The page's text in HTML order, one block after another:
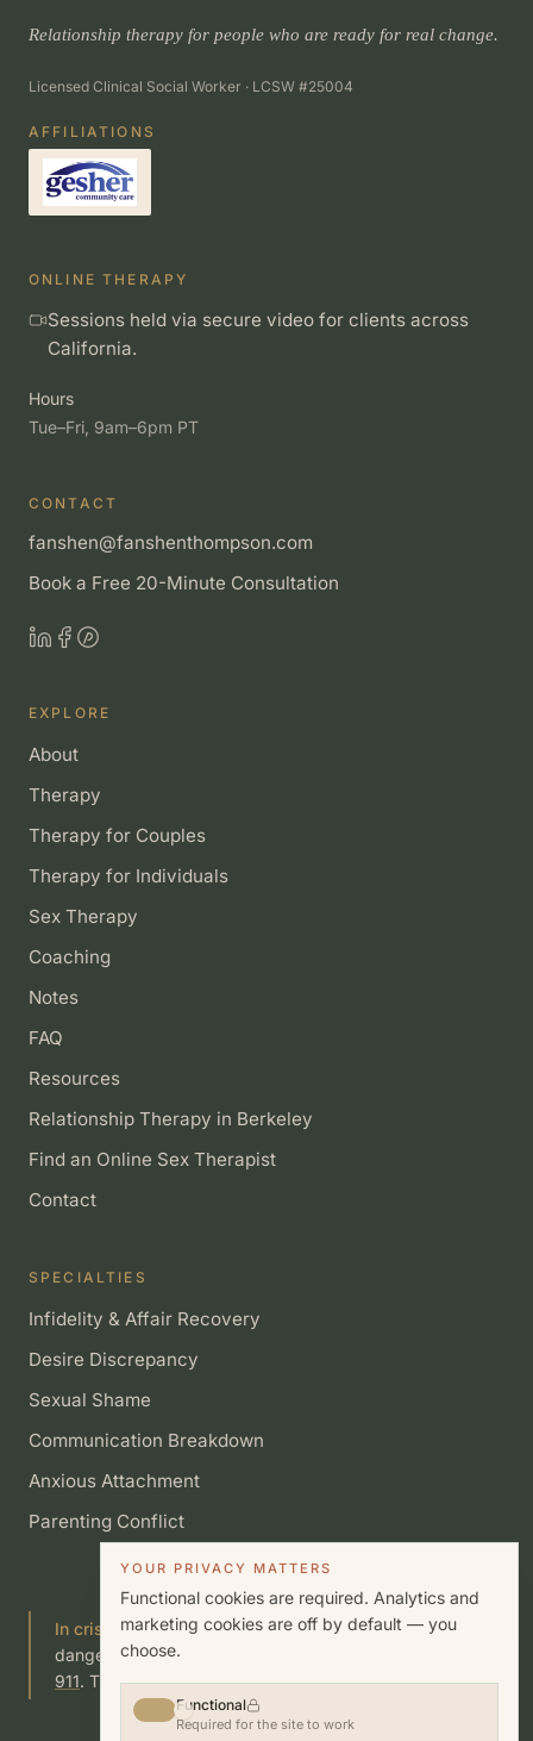
Relationship therapy for people who are ready for real change.
Licensed Clinical Social Worker · LCSW #25004
AFFILIATIONS
ONLINE THERAPY
Sessions held via secure video for clients across
California.
Hours
Tue–Fri, 9am–6pm PT
CONTACT
fanshen@fanshenthompson.com
Book a Free 20-Minute Consultation
EXPLORE
About
Therapy
Therapy for Couples
Therapy for Individuals
Sex Therapy
Coaching
Notes
FAQ
Resources
Relationship Therapy in Berkeley
Find an Online Sex Therapist
Contact
SPECIALTIES
Infidelity & Affair Recovery
Desire Discrepancy
Sexual Shame
Communication Breakdown
Anxious Attachment
Parenting Conflict
In crisis?If you or someone you know is in immediate
danger, call or text
911. This site is not a substitute for emergency care.
YOUR PRIVACY MATTERS
Functional cookies are required. Analytics and
marketing cookies are off by default — you
choose.
Functional
Required for the site to work